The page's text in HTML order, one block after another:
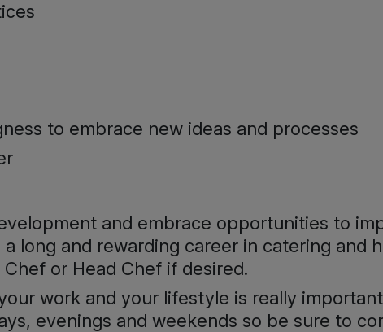
to embrace new ideas and processes
and embrace opportunities to
long and rewarding career in catering and
or Head Chef if desired.
work and your lifestyle is really
evenings and weekends so be sure to